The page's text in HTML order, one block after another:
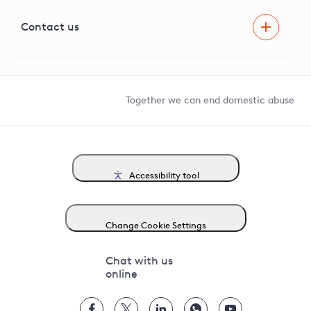
G81 Library
Contact us
Together we can end domestic abuse
Accessibility tool
Change Cookie Settings
Chat with us
online